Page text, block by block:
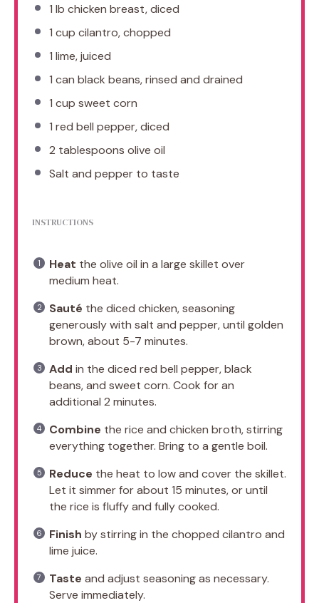
1 lb chicken breast, diced
1 cup cilantro, chopped
1 lime, juiced
1 can black beans, rinsed and drained
1 cup sweet corn
1 red bell pepper, diced
2 tablespoons olive oil
Salt and pepper to taste
INSTRUCTIONS
Heat the olive oil in a large skillet over
medium heat.
Sauté the diced chicken, seasoning
generously with salt and pepper, until golden
brown, about 5-7 minutes.
Add in the diced red bell pepper, black
beans, and sweet corn. Cook for an
additional 2 minutes.
Combine the rice and chicken broth, stirring
everything together. Bring to a gentle boil.
Reduce the heat to low and cover the skillet.
Let it simmer for about 15 minutes, or until
the rice is fluffy and fully cooked.
Finish by stirring in the chopped cilantro and
lime juice.
Taste and adjust seasoning as necessary.
Serve immediately.